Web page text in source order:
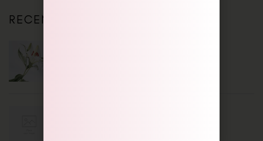
RECENT POSTS